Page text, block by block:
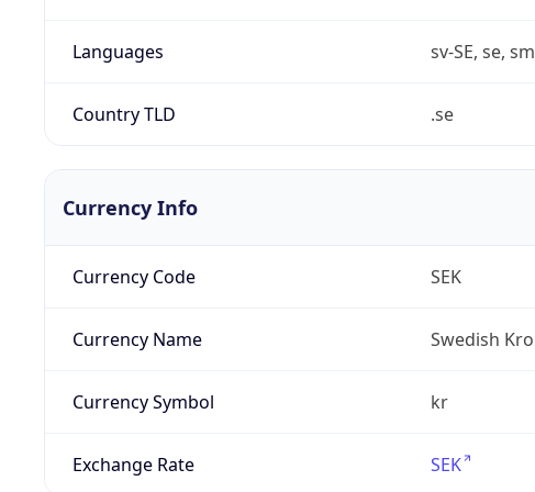
Languages sv-SE, se,
Country TLD .se
Currency Info
Currency Code SEK
Currency Name Swedish
Currency Symbol kr
Exchange Rate SEK